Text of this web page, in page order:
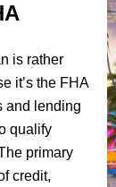
is rather
it’s the FHA
and lending
qualify
primary
credit,